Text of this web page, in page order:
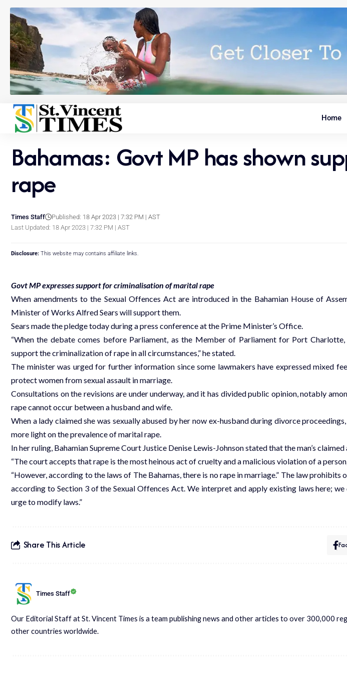
Home
Bahamas: Govt MP has shown
rape
Last Updated: 18 Apr 2023 | 7:32 PM | AST
Times Staff Published: 18 Apr 2023 | 7:32 PM | AST
Disclosure: This website may contains affiliate links.
Govt MP expresses support for criminalisation of marital rape
When amendments to the Sexual Offences Act are introduced in the Bahamian House of
Minister of Works Alfred Sears will support them.
Sears made the pledge today during a press conference at the Prime Minister’s Office.
“When the debate comes before Parliament, as the Member of Parliament for Port
support the criminalization of rape in all circumstances,” he stated.
The minister was urged for further information since some lawmakers have expressed mixed
protect women from sexual assault in marriage.
Consultations on the revisions are under underway, and it has divided public opinion, notably
rape cannot occur between a husband and wife.
When a lady claimed she was sexually abused by her now ex-husband during divorce
more light on the prevalence of marital rape.
In her ruling, Bahamian Supreme Court Justice Denise Lewis-Johnson stated that the man’s
“The court accepts that rape is the most heinous act of cruelty and a malicious violation of a
“However, according to the laws of The Bahamas, there is no rape in marriage.” The law prohibits
according to Section 3 of the Sexual Offences Act. We interpret and apply existing laws here;
urge to modify laws.”
Share This Article
Times Staff
Our Editorial Staff at St. Vincent Times is a team publishing news and other articles to over 300,000
other countries worldwide.